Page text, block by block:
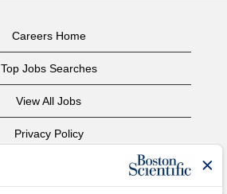
Careers Home
Top Jobs Searches
View All Jobs
Privacy Policy